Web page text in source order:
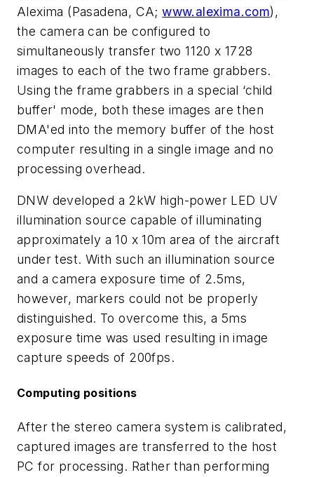
Alexima (Pasadena, CA;www.alexima.com),
the camera can be configured to
simultaneously transfer two 1120 x 1728
images to each of the two frame grabbers.
Using the frame grabbers in a special ‘child
buffer' mode, both these images are then
DMA'ed into the memory buffer of the host
computer resulting in a single image and no
processing overhead.
DNW developed a 2kW high-power LED UV
illumination source capable of illuminating
approximately a 10 x 10m area of the aircraft
under test. With such an illumination source
and a camera exposure time of 2.5ms,
however, markers could not be properly
distinguished. To overcome this, a 5ms
exposure time was used resulting in image
capture speeds of 200fps.
Computing positions
After the stereo camera system is calibrated,
captured images are transferred to the host
PC for processing. Rather than performing